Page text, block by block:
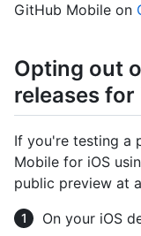
GitHub Mobile on
Opting out
releases for
If you're testing a
Mobile for iOS
public preview at
On your iOS